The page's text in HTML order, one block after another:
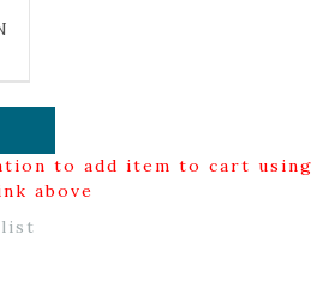
to add item to cart using
above